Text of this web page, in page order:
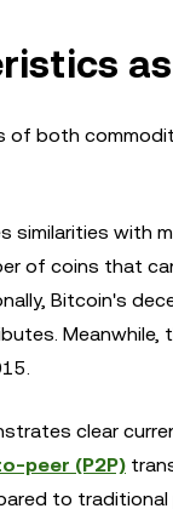
both
similarities with
of coins that
Bitcoin's
Meanwhile,
clear
peer (P2P)
to